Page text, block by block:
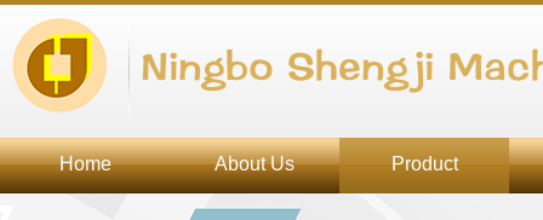
Ningbo Shengji
Home About Us Product